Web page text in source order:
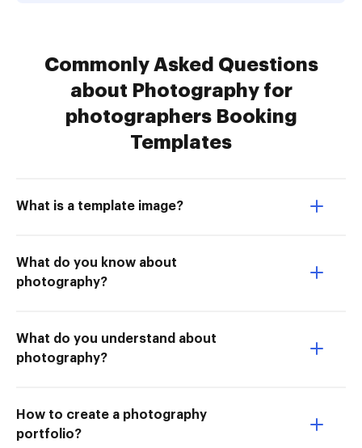
Commonly Asked Questions
about Photography for
photographers Booking
Templates
What is a template image?
What do you know about
photography?
What do you understand about
photography?
How to create a photography
portfolio?